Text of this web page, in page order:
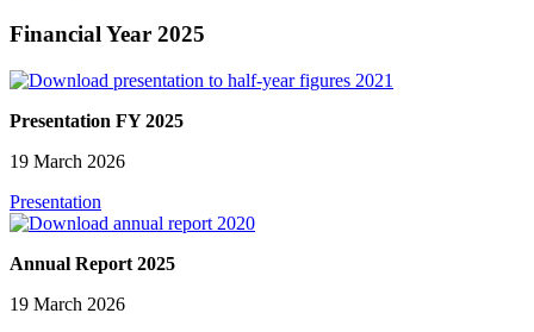
Financial Year 2025
Presentation FY 2025
19 March 2026
Presentation
Annual Report 2025
19 March 2026